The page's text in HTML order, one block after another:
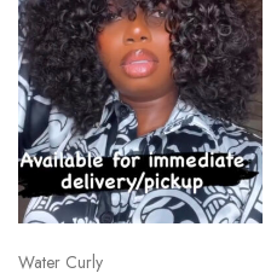
Water Curly